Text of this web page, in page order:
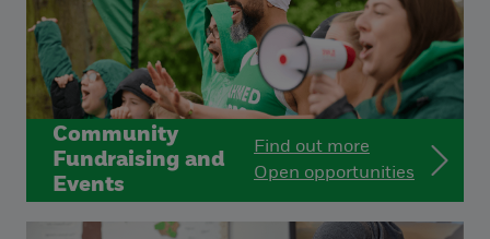
Community
Fundraising and
Events
Find out more
Open opportunities